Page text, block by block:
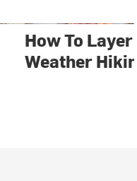
How To
Weather